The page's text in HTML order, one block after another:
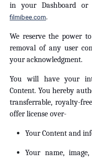
in your Dashboard
filmibee.com.
We reserve the power
removal of any user
your acknowledgment.
You will have your
Content. You hereby
transferrable, royalty-
offer license over-
Your Content and
Your name,